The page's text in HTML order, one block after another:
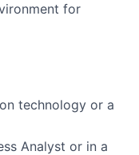
for
technology or a
Analyst or in a